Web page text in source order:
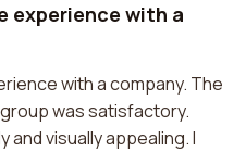
experience with a
with a company. The
was satisfactory.
visually appealing. I